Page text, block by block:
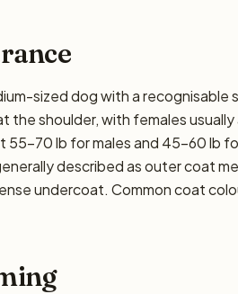
sized dog with a
the shoulder, with females usually
55–70 lb for males and 45–60 lb
described as outer coat
undercoat. Common coat